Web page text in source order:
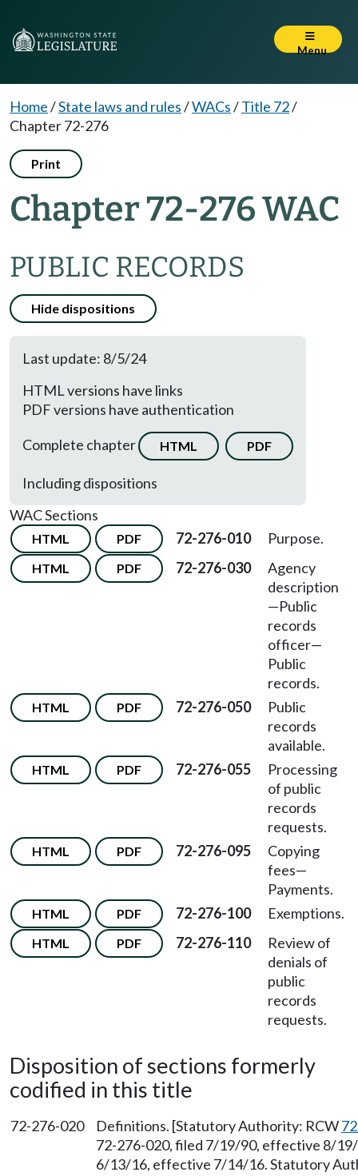
Menu
Home/State laws and rules/WACs/Title 72/
Chapter 72-276
Print
Chapter 72-276 WAC
PUBLIC RECORDS
Hide dispositions
Last update: 8/5/24
HTML versions have links
PDF versions have authentication
Complete chapter
HTML PDF
Including dispositions
WAC Sections
HTML PDF 72-276-010 Purpose.
HTML PDF 72-276-030
Agency
description
—Public
records
officer—
Public
records.
HTML PDF 72-276-050
Public
records
available.
HTML PDF 72-276-055
Processing
of public
records
requests.
HTML PDF 72-276-095
Copying
fees—
Payments.
HTML PDF 72-276-100 Exemptions.
HTML PDF 72-276-110
Review of
denials of
public
records
requests.
Disposition of sections formerly
codified in this title
72-276-020 Definitions. [Statutory Authority: RCW
72-276-020, filed 7/19/90, effective 8/
6/13/16, effective 7/14/16. Statutory